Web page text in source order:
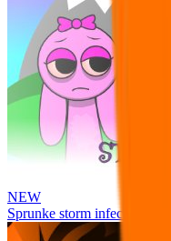
NEW
Sprunke storm infection